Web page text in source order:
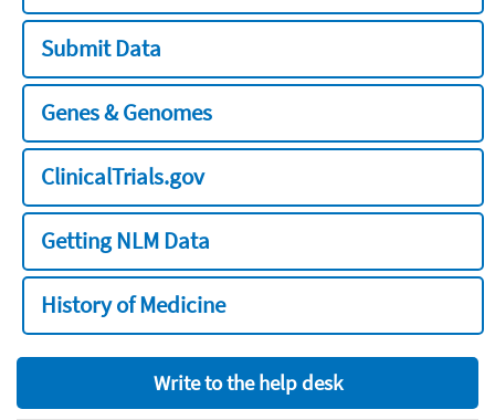
Submit Data
Genes & Genomes
ClinicalTrials.gov
Getting NLM Data
History of Medicine
Write to the help desk